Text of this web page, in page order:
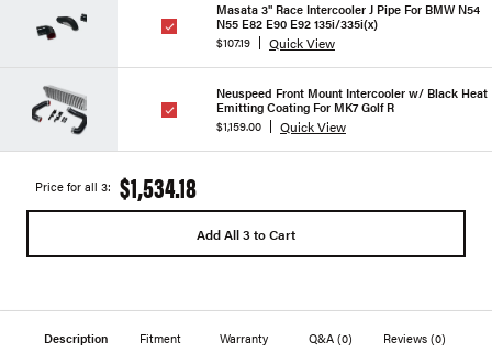
Masata 3" Race Intercooler J Pipe For BMW N54
N55 E82 E90 E92 135i/335i(x)
$107.19
Quick View
Neuspeed Front Mount Intercooler w/ Black Heat
Emitting Coating For MK7 Golf R
$1,159.00
Quick View
Price for all 3: $1,534.18
Add All 3 to Cart
Description Fitment Warranty Q&A (0) Reviews(0)